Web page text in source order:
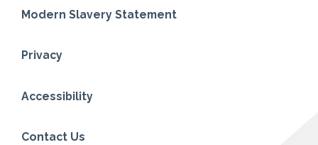
Modern Slavery Statement
Privacy
Accessibility
Contact Us